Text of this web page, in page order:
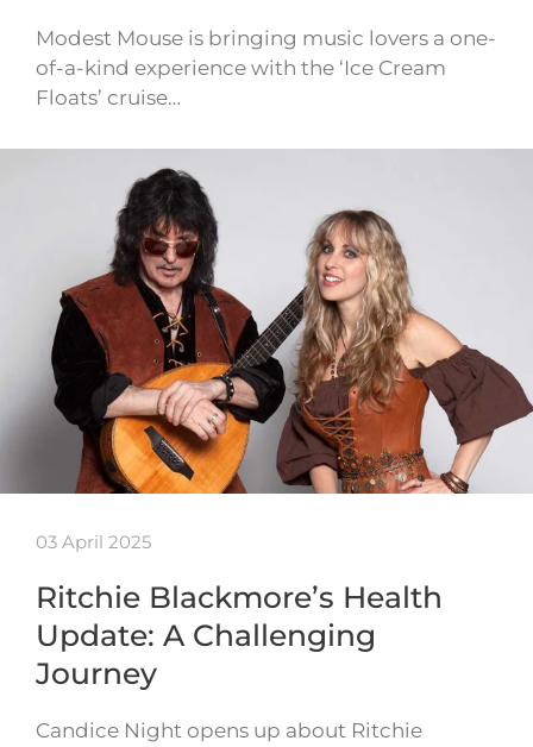
Modest Mouse is bringing music lovers a one-
of-a-kind experience with the ‘Ice Cream
Floats’ cruise…
03 April 2025
Ritchie Blackmore’s Health
Update: A Challenging
Journey
Candice Night opens up about Ritchie